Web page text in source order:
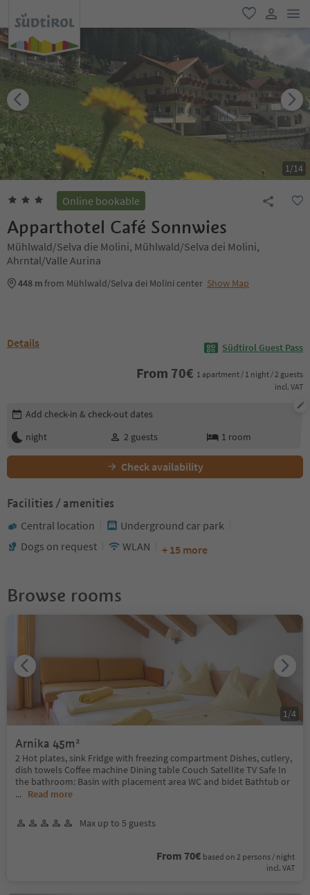
favorite
user link
1/14
Online bookable
Apparthotel Café Sonnwies
Mühlwald/Selva die Molini, Mühlwald/Selva dei Molini,
Ahrntal/Valle Aurina
448 mfrom Mühlwald/Selva dei Molini center Show Map
Details Südtirol Guest Pass
From 70€ 1 apartment / 1 night / 2 guests
incl. VAT
Edit booking details
Add check-in & check-out dates
night
2 guests 1 room
Check availability
Facilities / amenities
Central location
Underground car park
Dogs on request
WLAN + 15 more
Browse rooms
Arnika 45m²
2 Hot plates, sink Fridge with freezing compartment Dishes, cutlery,
dish towels Coffee machine Dining table Couch Satellite TV Safe In
the bathroom: Basin with placement area WC and bidet Bathtub or
... Read more
Max up to 5 guests
From 70€ based on 2 persons / night
incl. VAT
1 /4